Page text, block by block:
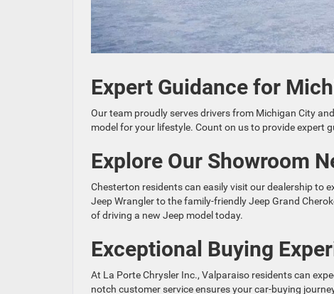
Expert Guidance for
Our team proudly serves drivers from Michigan City
model for your lifestyle. Count on us to provide expert
Explore Our Showroom
Chesterton residents can easily visit our dealership to
Jeep Wrangler to the family-friendly Jeep Grand
of driving a new Jeep model today.
Exceptional Buying
At La Porte Chrysler Inc., Valparaiso residents can
notch customer service ensures your car-buying